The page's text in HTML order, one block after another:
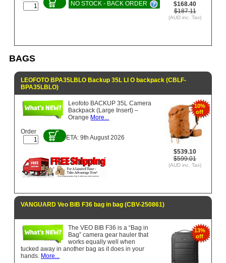
$168.40
$187.11
(AUD inc. Tax)
NO STOCK - BACK ORDER
BAGS
LEOFOTO BPA35LBLO Backup 35L LI O backpack (CBLF-
BPA35LBLO)
10%
off
$539.10
$599.01
(AUD inc. Tax)
Leofoto BACKUP 35L Camera
Backpack (Large Insert) –
Orange More...
Order
ETA: 9th August 2026
VANGUARD Veo BIB F36 bag in bag (CBV-250861)
13%
off
The VEO BIB F36 is a “Bag in
Bag” camera gear hauler that
works equally well when
tucked away in another bag as it does in your
hands. More...